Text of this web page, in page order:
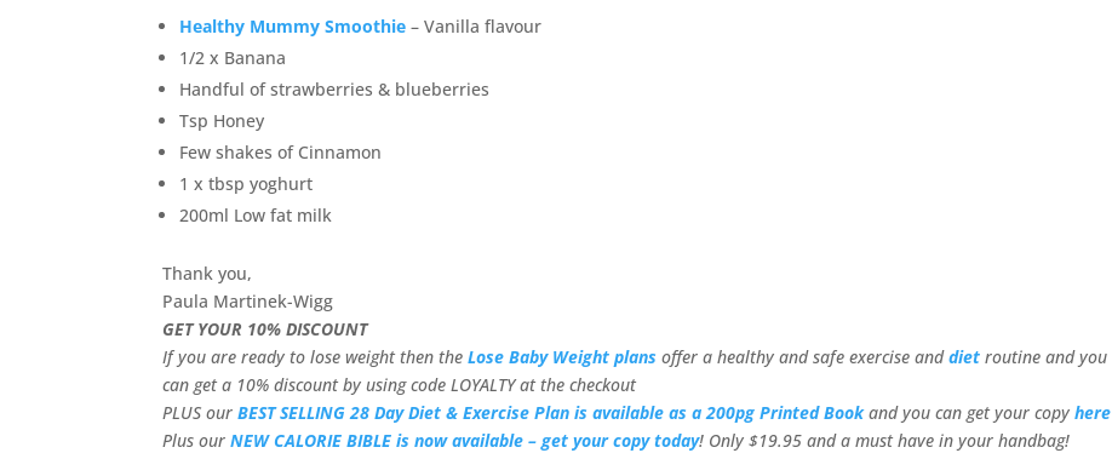
Healthy Mummy Smoothie – Vanilla flavour
1/2 x Banana
Handful of strawberries & blueberries
Tsp Honey
Few shakes of Cinnamon
1 x tbsp yoghurt
200ml Low fat milk
Thank you,
Paula Martinek-Wigg
GET YOUR 10% DISCOUNT
If you are ready to lose weight then theLose Baby Weight plans offer a healthy and safe exercise anddiet routine and you
can get a 10% discount by using code LOYALTY at the checkout
PLUS ourBEST SELLING 28 Day Diet & Exercise Plan is available as a 200pg Printed Book and you can get your copyhere
Plus ourNEW CALORIE BIBLE is now available – get your copy today! Only $19.95 and a must have in your handbag!